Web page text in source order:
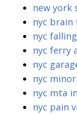
new york
nyc brain
nyc
nyc ferry
nyc
nyc
nyc mta
nyc pain